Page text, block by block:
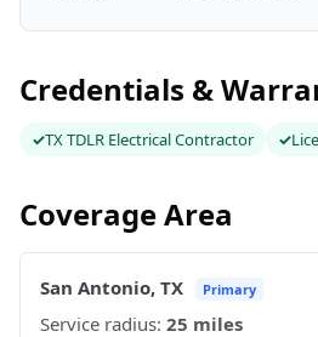
Credentials &
TX TDLR Electrical Contractor
Coverage Area
San Antonio, TX Primary
Service radius: 25 miles